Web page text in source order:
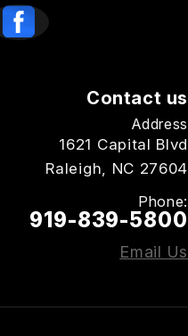
Contact us
Address
1621 Capital Blvd
Raleigh, NC 27604
Phone:
919-839-5800
Email Us